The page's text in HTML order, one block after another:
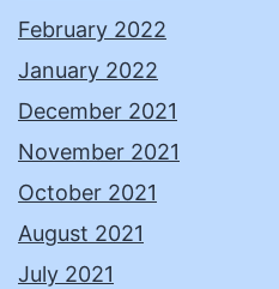
February 2022
January 2022
December 2021
November 2021
October 2021
August 2021
July 2021